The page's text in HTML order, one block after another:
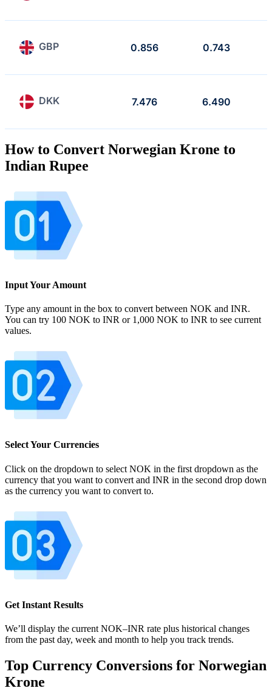
GBP 0.856 0.743
DKK 7.476 6.490
How to Convert Norwegian Krone to
Indian Rupee
Input Your Amount
Type any amount in the box to convert between NOK and INR.
You can try 100 NOK to INR or 1,000 NOK to INR to see current
values.
Select Your Currencies
Click on the dropdown to select NOK in the first dropdown as the
currency that you want to convert and INR in the second drop down
as the currency you want to convert to.
Get Instant Results
We’ll display the current NOK–INR rate plus historical changes
from the past day, week and month to help you track trends.
Top Currency Conversions for Norwegian
Krone